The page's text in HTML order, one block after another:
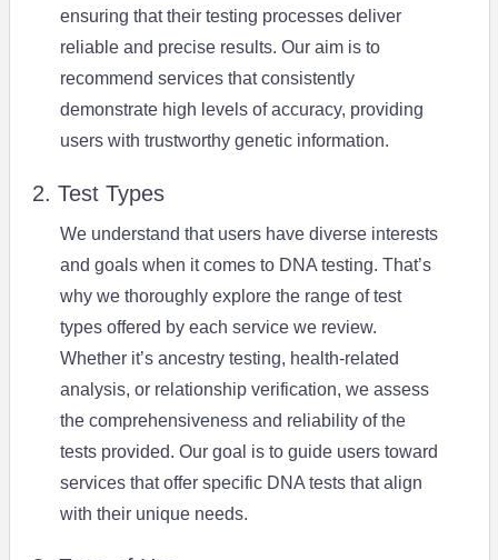
ensuring that their testing processes deliver
reliable and precise results. Our aim is to
recommend services that consistently
demonstrate high levels of accuracy, providing
users with trustworthy genetic information.
2. Test Types
We understand that users have diverse interests
and goals when it comes to DNA testing. That’s
why we thoroughly explore the range of test
types offered by each service we review.
Whether it’s ancestry testing, health-related
analysis, or relationship verification, we assess
the comprehensiveness and reliability of the
tests provided. Our goal is to guide users toward
services that offer specific DNA tests that align
with their unique needs.